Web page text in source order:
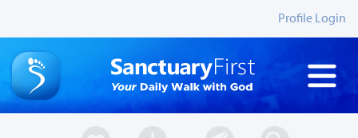
Profile Login